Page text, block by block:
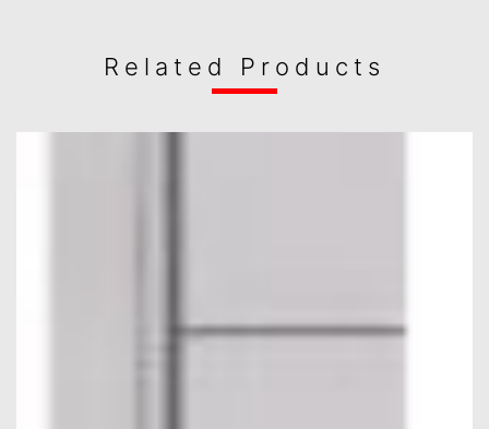
Related Products